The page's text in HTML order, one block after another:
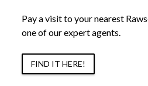
Pay a visit to your nearest
one of our expert agents.
FIND IT HERE!